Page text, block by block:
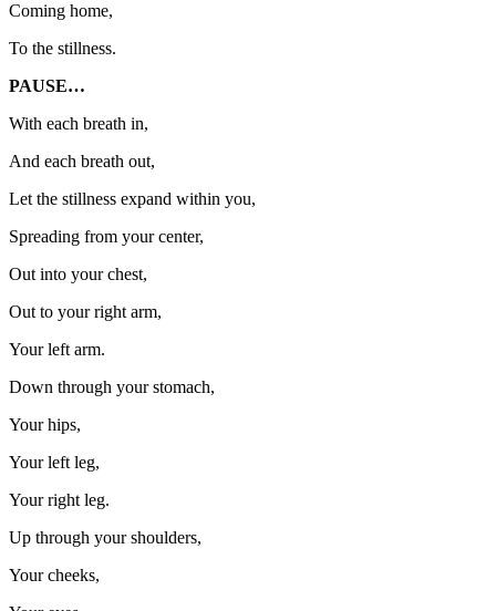
Coming home,
To the stillness.
PAUSE…
With each breath in,
And each breath out,
Let the stillness expand within you,
Spreading from your center,
Out into your chest,
Out to your right arm,
Your left arm.
Down through your stomach,
Your hips,
Your left leg,
Your right leg.
Up through your shoulders,
Your cheeks,